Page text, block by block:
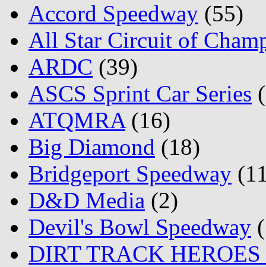
Accord Speedway (55)
All Star Circuit of
ARDC (39)
ASCS Sprint Car Series
ATQMRA(16)
Big Diamond (18)
Bridgeport Speedway
D&D Media (2)
Devil's Bowl Speedway
DIRT TRACK